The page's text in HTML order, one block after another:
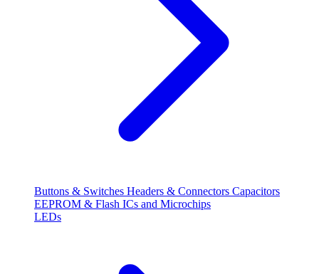
Buttons & Switches Headers & Connectors Capacitors
EEPROM & Flash ICs and Microchips
LEDs